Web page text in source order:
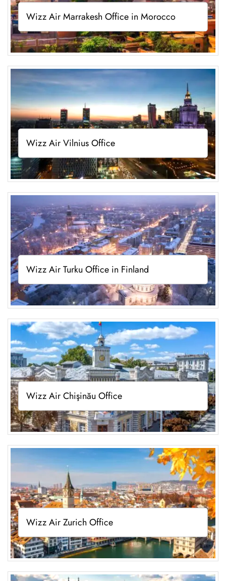
Wizz Air Marrakesh Office in Morocco
Wizz Air Vilnius Office
Wizz Air Turku Office in Finland
Wizz Air Chişinău Office
Wizz Air Zurich Office